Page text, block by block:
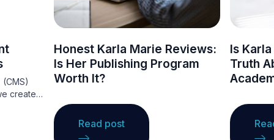
create
Honest Karla Marie Reviews:
Is Her Publishing Program
Worth It?
Read post
Is
Truth